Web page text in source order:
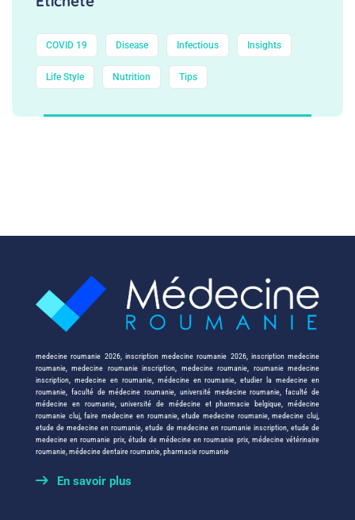
COVID 19 Disease Infectious Insights
Life Style Nutrition Tips
medecine roumanie 2026, inscription medecine roumanie 2026, inscription medecine
roumanie ,medecine roumanie inscription medecine roumanie
roumanie medecine
inscription
medecine en roumanie, médecine en roumanie ,etudier la medecine en
roumanie
faculté de médecine roumanie université medecine roumanie ,faculté de
médecine en roumanie,université de médecine et pharmacie belgique ,médecine
roumanie cluj,faire medecine en roumanie,etude medecine roumanie,medecine cluj
etude de medecine en roumanie ,etude de medecine en roumanie inscription, etude de
medecine en roumanie prix, étude de médecine en roumanie prix, médecine vétérinaire
roumanie médecine dentaire roumanie pharmacie roumanie
En savoir plus